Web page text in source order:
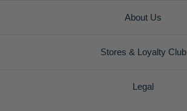
About Us
Stores & Loyalty Club
Legal